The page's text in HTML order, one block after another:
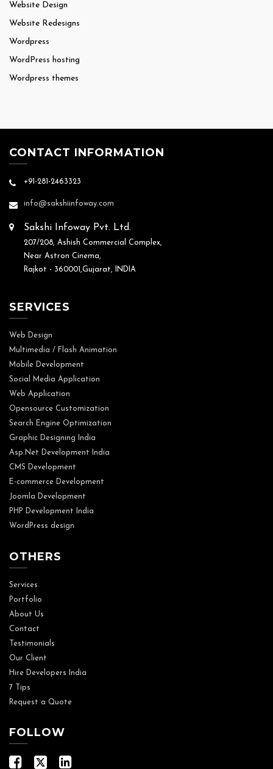
Website Design
Website Redesigns
Wordpress
WordPress hosting
Wordpress themes
CONTACT INFORMATION
+91-281-2463323
info@sakshiinfoway.com
Sakshi Infoway Pvt. Ltd.
207/208, Ashish Commercial Complex,
Near Astron Cinema,
Rajkot - 360001,Gujarat, INDIA
SERVICES
Web Design
Multimedia / Flash Animation
Mobile Development
Social Media Application
Web Application
Opensource Customization
Search Engine Optimization
Graphic Designing India
Asp.Net Development India
CMS Development
E-commerce Development
Joomla Development
PHP Development India
WordPress design
OTHERS
Services
Portfolio
About Us
Contact
Testimonials
Our Client
Hire Developers India
7 Tips
Request a Quote
FOLLOW